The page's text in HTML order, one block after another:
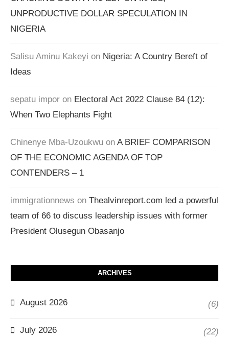
UNPRODUCTIVE DOLLAR SPECULATION IN
NIGERIA
Salisu Aminu Kakeyi on Nigeria: A Country Bereft of
Ideas
sepatu impor on Electoral Act 2022 Clause 84 (12):
When Two Elephants Fight
Chinenye Mba-Uzoukwu on A BRIEF COMPARISON
OF THE ECONOMIC AGENDA OF TOP
CONTENDERS – 1
immigrationnews on Thealvinreport.com led a powerful
team of 66 to discuss leadership issues with former
President Olusegun Obasanjo
ARCHIVES
August 2026 (6)
July 2026 (22)